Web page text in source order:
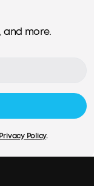
and more.
Privacy Policy.